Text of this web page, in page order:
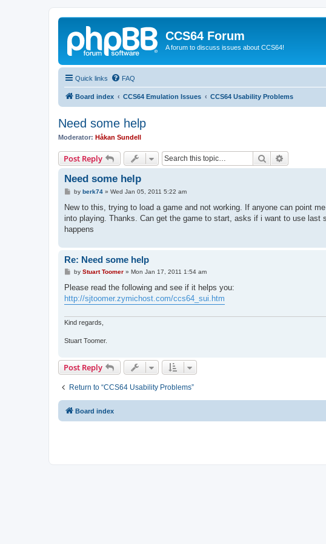
CCS64 Forum
A forum to discuss issues about CCS64!
Quick links FAQ
Board index CCS64 Emulation Issues CCS64 Usability Problems
Need some help
Moderator: Håkan Sundell
Post Reply Search
Need some help
P
s
by berk74» Wed Jan 05, 2011 5:22 am
New to this, trying to load a game and not working. If anyone can point
into playing. Thanks. Can get the game to start, asks if i want to use
happens
Re: Need some help
P
s
by Stuart Toomer» Mon Jan 17, 2011 1:54 am
Please read the following and see if it helps you:
http://sjtoomer.zymichost.com/ccs64_sui.htm
Kind regards,
Stuart Toomer.
Post Reply
Return to “CCS64 Usability Problems”
Board index